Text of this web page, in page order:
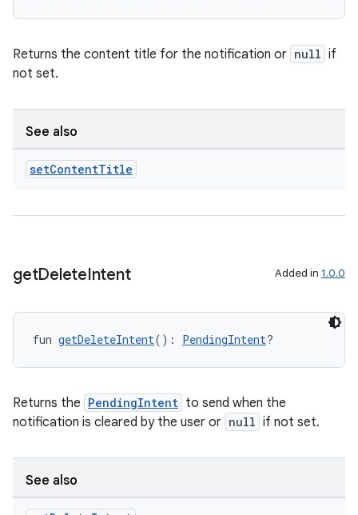
Returns the content title for the notification or null if
not set.
See also
setContentTitle
getDeleteIntent Added in 1.0.0
fun getDeleteIntent(): PendingIntent?
Returns the PendingIntent to send when the
notification is cleared by the user or null if not set.
See also